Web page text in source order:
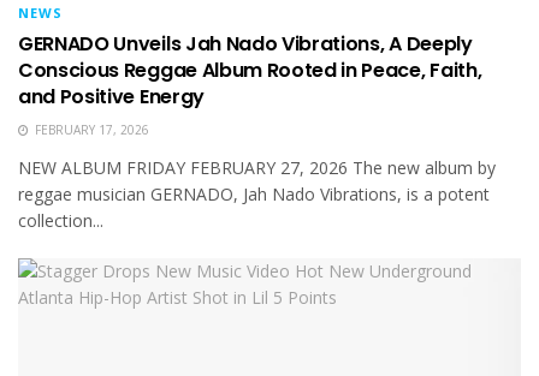
NEWS
GERNADO Unveils Jah Nado Vibrations, A Deeply
Conscious Reggae Album Rooted in Peace, Faith,
and Positive Energy
FEBRUARY 17, 2026
NEW ALBUM FRIDAY FEBRUARY 27, 2026 The new album by
reggae musician GERNADO, Jah Nado Vibrations, is a potent
collection...